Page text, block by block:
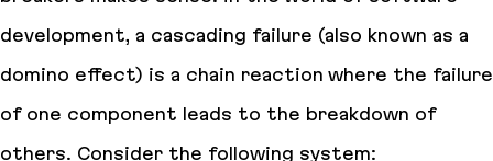
development, a cascading failure (also known as a
domino effect) is a chain reaction where the failure
of one component leads to the breakdown of
others. Consider the following system: